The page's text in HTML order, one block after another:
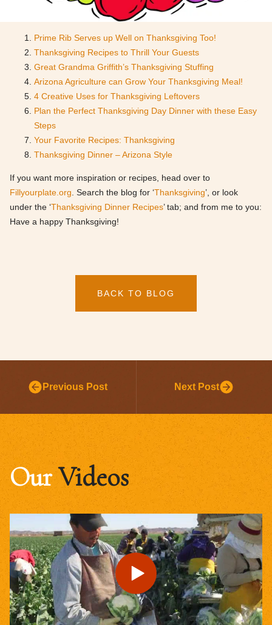
Prime Rib Serves up Well on Thanksgiving Too!
Thanksgiving Recipes to Thrill Your Guests
Great Grandma Griffith’s Thanksgiving Stuffing
Arizona Agriculture can Grow Your Thanksgiving Meal!
4 Creative Uses for Thanksgiving Leftovers
Plan the Perfect Thanksgiving Day Dinner with these Easy
Steps
Your Favorite Recipes: Thanksgiving
Thanksgiving Dinner – Arizona Style
If you want more inspiration or recipes, head over to
Fillyourplate.org. Search the blog for ‘Thanksgiving’, or look
under the ‘Thanksgiving Dinner Recipes’ tab; and from me to you:
Have a happy Thanksgiving!
BACK TO BLOG
Previous Post Next Post
OurVideos